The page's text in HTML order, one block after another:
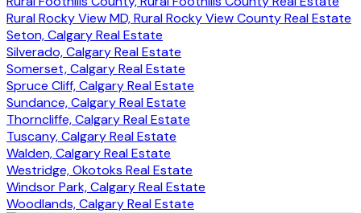
Rural Rocky View MD, Rural Rocky View County Real Estate
Seton, Calgary Real Estate
Silverado, Calgary Real Estate
Somerset, Calgary Real Estate
Spruce Cliff, Calgary Real Estate
Sundance, Calgary Real Estate
Thorncliffe, Calgary Real Estate
Tuscany, Calgary Real Estate
Walden, Calgary Real Estate
Westridge, Okotoks Real Estate
Windsor Park, Calgary Real Estate
Woodlands, Calgary Real Estate